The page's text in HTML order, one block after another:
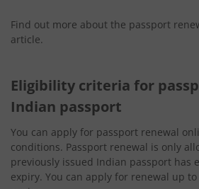
Find out more about the passport
article.
Eligibility criteria for
Indian passport
You can apply for passport renewal
conditions. Passport renewal is only
previously issued Indian passport has
expiry. You can apply for renewal up